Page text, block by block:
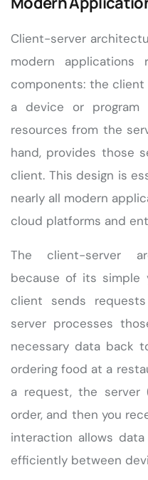
Client-server
modern
components: the
a device or
resources from the
hand, provides those
client. This design is
nearly all modern
cloud platforms and
The client-server
because of its simple
client sends
server processes
necessary data back
ordering food at a
a request, the server
order, and then you
interaction allows
efficiently between